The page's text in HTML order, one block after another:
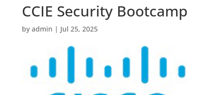
CCIE Security Bootcamp
by admin | Jul 25, 2025